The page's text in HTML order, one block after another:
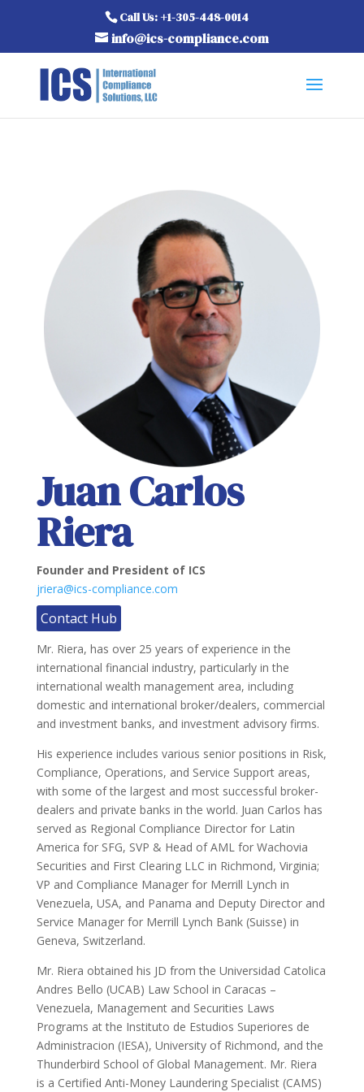
Call Us: +1-305-448-0014
info@ics-compliance.com
Juan Carlos
Riera
Founder and President of ICS
jriera@ics-compliance.com
Contact Hub
Mr. Riera, has over 25 years of experience in the
international financial industry, particularly in the
international wealth management area, including
domestic and international broker/dealers, commercial
and investment banks, and investment advisory firms.
His experience includes various senior positions in Risk,
Compliance, Operations, and Service Support areas,
with some of the largest and most successful broker-
dealers and private banks in the world. Juan Carlos has
served as Regional Compliance Director for Latin
America for SFG, SVP & Head of AML for Wachovia
Securities and First Clearing LLC in Richmond, Virginia;
VP and Compliance Manager for Merrill Lynch in
Venezuela, USA, and Panama and Deputy Director and
Service Manager for Merrill Lynch Bank (Suisse) in
Geneva, Switzerland.
Mr. Riera obtained his JD from the Universidad Catolica
Andres Bello (UCAB) Law School in Caracas –
Venezuela, Management and Securities Laws
Programs at the Instituto de Estudios Superiores de
Administracion (IESA), University of Richmond, and the
Thunderbird School of Global Management. Mr. Riera
is a Certified Anti-Money Laundering Specialist (CAMS)